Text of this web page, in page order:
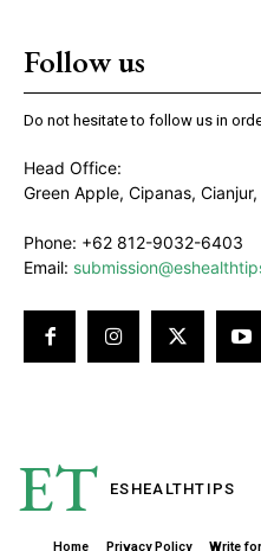
Follow us
Do not hesitate to follow us in
Head Office:
Green Apple, Cipanas,
Phone: +62 812-9032-6403
Email:
ET ESHEALTHTIPS
Home Privacy Policy Write